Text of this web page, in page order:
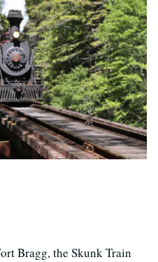
Bragg, the Skunk Train